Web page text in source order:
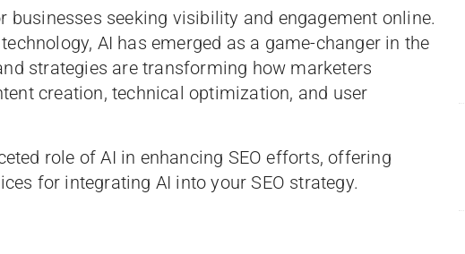
businesses seeking visibility and engagement online.
AI has emerged as a game-changer in the
strategies are transforming how marketers
creation, technical optimization, and user
role of AI in enhancing SEO efforts, offering
for integrating AI into your SEO strategy.